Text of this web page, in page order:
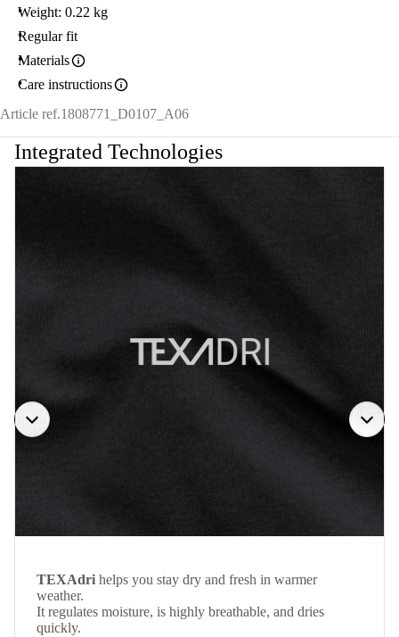
Weight: 0.22 kg
Regular fit
Materials
Care instructions
Article ref.1808771_D0107_A06
Integrated Technologies
TEXAdri helps you stay dry and fresh in warmer
weather.
It regulates moisture, is highly breathable, and dries
quickly.